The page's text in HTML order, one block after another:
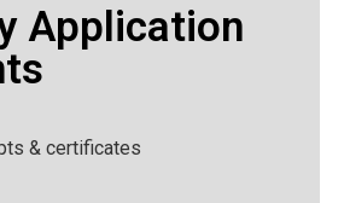
Application
& certificates